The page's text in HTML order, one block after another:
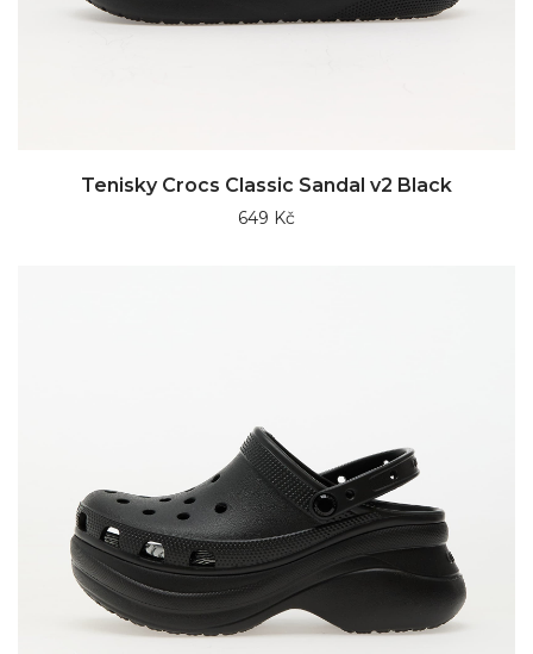
Tenisky Crocs Classic Sandal v2 Black
649 Kč